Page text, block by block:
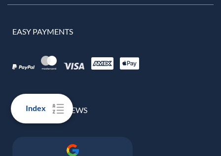
Index
EASY PAYMENTS
100% REAL REVIEWS